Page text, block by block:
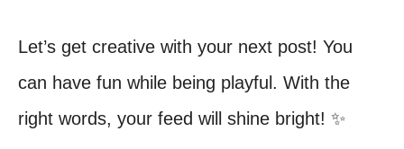
Let’s get creative with your next post! You
can have fun while being playful. With the
right words, your feed will shine bright! ✨